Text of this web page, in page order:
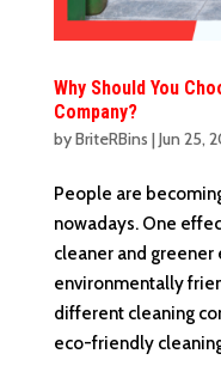
Why Should You
Company?
byBriteRBins |Jun 25,
People are
nowadays. One
cleaner and
environmentally
different cleaning
eco-friendly